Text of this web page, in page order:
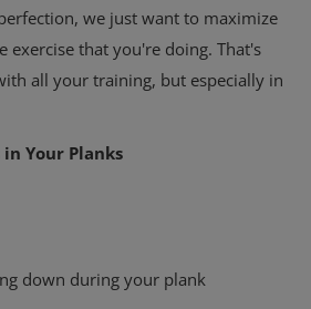
we just want to maximize
exercise that you're doing. That's
all your training, but especially in
Your Planks
down during your plank